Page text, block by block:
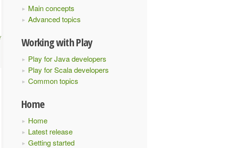
Main concepts
Advanced topics
Working with Play
Play for Java developers
Play for Scala developers
Common topics
Home
Home
Latest release
Getting started